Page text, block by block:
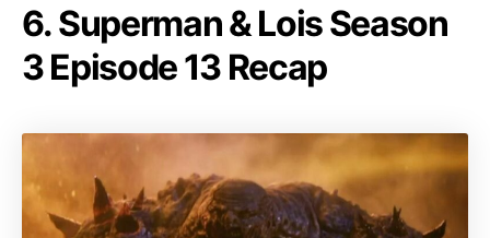
6. Superman & Lois Season
3 Episode 13 Recap